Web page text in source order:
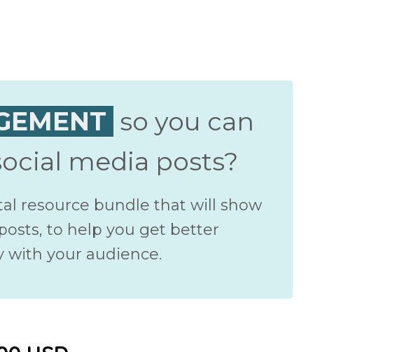
so you can
media posts?
resource bundle that will show
to help you get better
with your audience.